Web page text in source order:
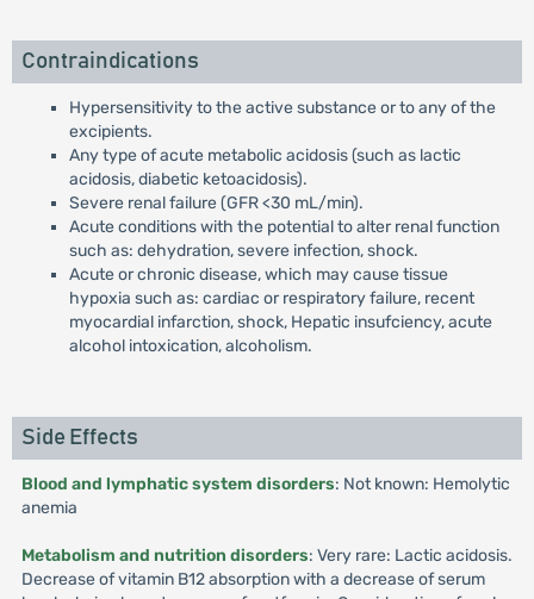
Contraindications
Hypersensitivity to the active substance or to any of the
excipients.
Any type of acute metabolic acidosis (such as lactic
acidosis, diabetic ketoacidosis).
Severe renal failure (GFR <30 mL/min).
Acute conditions with the potential to alter renal function
such as: dehydration, severe infection, shock.
Acute or chronic disease, which may cause tissue
hypoxia such as: cardiac or respiratory failure, recent
myocardial infarction, shock, Hepatic insufciency, acute
alcohol intoxication, alcoholism.
Side Effects
Blood and lymphatic system disorders: Not known: Hemolytic
anemia
Metabolism and nutrition disorders: Very rare: Lactic acidosis.
Decrease of vitamin B12 absorption with a decrease of serum